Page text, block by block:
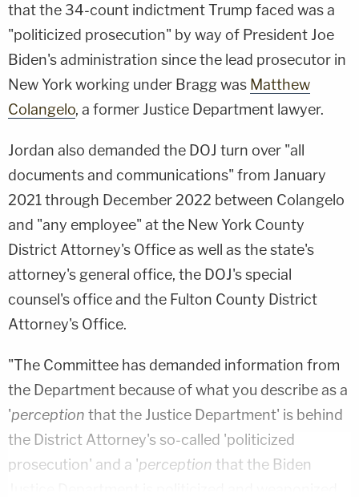
that the 34-count indictment Trump faced was a
"politicized prosecution" by way of President Joe
Biden's administration since the lead prosecutor in
New York working under Bragg was Matthew
Colangelo, a former Justice Department lawyer.
Jordan also demanded the DOJ turn over "all
documents and communications" from January
2021 through December 2022 between Colangelo
and "any employee" at the New York County
District Attorney's Office as well as the state's
attorney's general office, the DOJ's special
counsel's office and the Fulton County District
Attorney's Office.
"The Committee has demanded information from
the Department because of what you describe as a
'perception that the Justice Department' is behind
the District Attorney's so-called 'politicized
prosecution' and a 'perception that the Biden